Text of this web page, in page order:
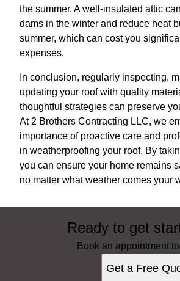
the summer. A well-insulated attic
dams in the winter and reduce heat
summer, which can cost you
expenses.
In conclusion, regularly inspecting,
updating your roof with quality
thoughtful strategies can preserve
At 2 Brothers Contracting LLC, we
importance of proactive care and
in weatherproofing your roof. By
you can ensure your home remains
no matter what weather comes your
Ready to get
Book an appointment
Get a Free